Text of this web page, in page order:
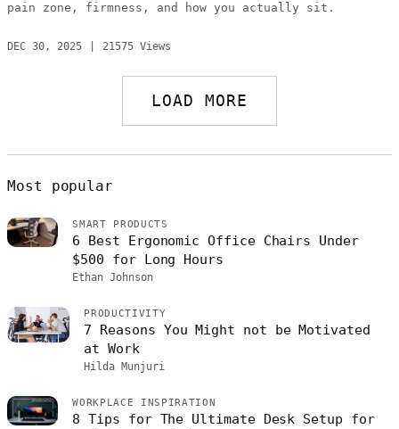
pain zone, firmness, and how you actually sit.
DEC 30, 2025 21575 Views
LOAD MORE
Most popular
SMART PRODUCTS
6 Best Ergonomic Office Chairs Under
$500 for Long Hours
Ethan Johnson
PRODUCTIVITY
7 Reasons You Might not be Motivated
at Work
Hilda Munjuri
WORKPLACE INSPIRATION
8 Tips for The Ultimate Desk Setup for